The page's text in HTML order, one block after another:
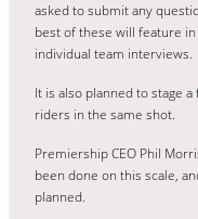
asked to submit any
best of these will feature
individual team interviews.
It is also planned to stage
riders in the same shot.
Premiership CEO Phil
been done on this scale,
planned.